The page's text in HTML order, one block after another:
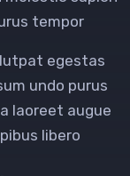
tempor
egestas
undo purus
laoreet augue
libero